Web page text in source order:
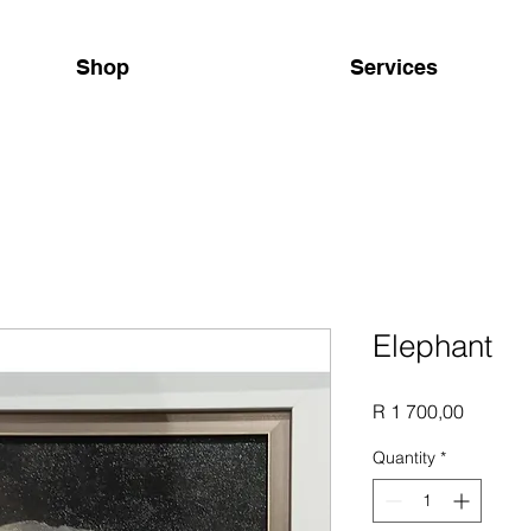
Shop Services
Elephant
R 1 700,00Price
Quantity *